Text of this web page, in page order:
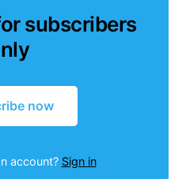
subscribers
now
account? Sign in